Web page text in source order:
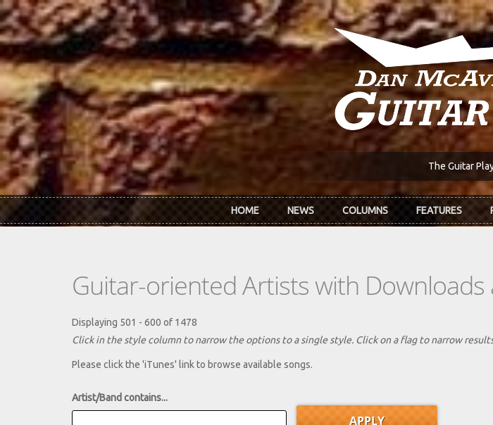
Skip to main content
The Guitar
HOME NEWS COLUMNS FEATURES
Guitar-oriented Artists with
Displaying 501 - 600 of 1478
Click in the style column to narrow the options to a single style. Click on a flag to narrow
Please click the 'iTunes' link to browse available songs.
Artist/Band contains...